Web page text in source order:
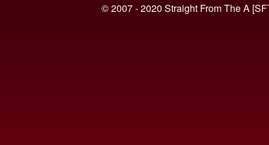
© 2007 - 2020 Straight From The A